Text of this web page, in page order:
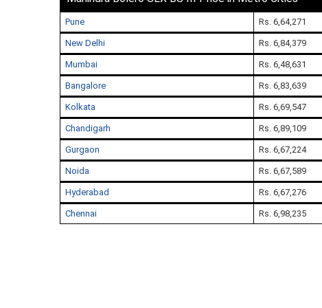
Pune Rs. 6,64,271
New Delhi Rs. 6,84,379
Mumbai Rs. 6,48,631
Bangalore Rs. 6,83,639
Kolkata Rs. 6,69,547
Chandigarh Rs. 6,89,109
Gurgaon Rs. 6,67,224
Noida Rs. 6,67,589
Hyderabad Rs. 6,67,276
Chennai Rs. 6,98,235